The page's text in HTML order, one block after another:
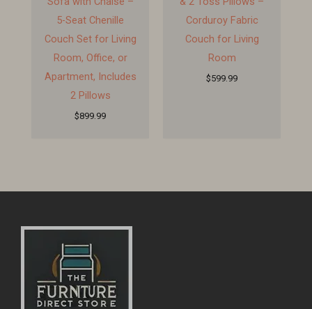
5-Seat Chenille
Couch Set for Living
Room, Office, or
Apartment, Includes
2 Pillows
$899.99
Corduroy Fabric
Couch for Living
Room
$599.99